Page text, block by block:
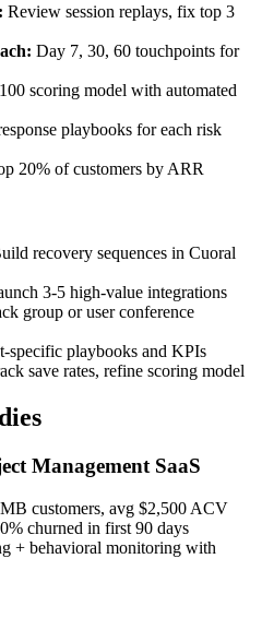
Review session replays, fix top 3
Day 7, 30, 60 touchpoints for
scoring model with automated
playbooks for each risk
20% of customers by ARR
recovery sequences in Cuoral
3-5 high-value integrations
group or user conference
specific playbooks and KPIs
save rates, refine scoring model
Management SaaS
customers, avg $2,500 ACV
churned in first 90 days
+ behavioral monitoring with